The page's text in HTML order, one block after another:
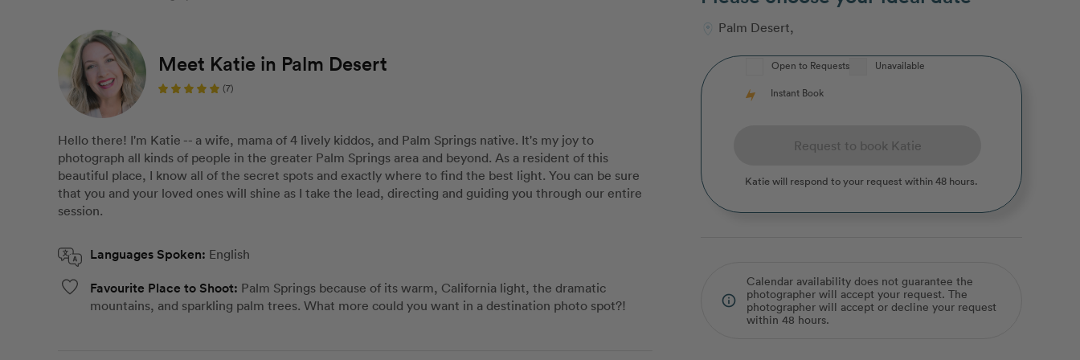
Meet Katie in Palm Desert
(7)
Hello there! I'm Katie -- a wife, mama of 4 lively kiddos, and Palm Springs native. It's my joy to
photograph all kinds of people in the greater Palm Springs area and beyond. As a resident of this
beautiful place, I know all of the secret spots and exactly where to find the best light. You can be sure
that you and your loved ones will shine as I take the lead, directing and guiding you through our entire
session.
Languages Spoken: English
Favourite Place to Shoot: Palm Springs because of its warm, California light, the dramatic
mountains, and sparkling palm trees. What more could you want in a destination photo spot?!
Palm Desert,
Open to Requests
Unavailable
Instant Book
Request to book Katie
Katiewill respond to your request within 48 hours.
info_outline
Calendar availability does not guarantee the
photographer will accept your request. The
photographer will accept or decline your request
within 48 hours.